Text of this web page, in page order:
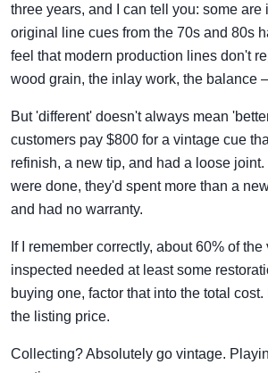
three years, and I can tell you: some are
original line cues from the 70s and 80s
feel that modern production lines don't
wood grain, the inlay work, the balance
But 'different' doesn't always mean
customers pay $800 for a vintage cue
refinish, a new tip, and had a loose
were done, they'd spent more than a
and had no warranty.
If I remember correctly, about 60% of
inspected needed at least some
buying one, factor that into the total
the listing price.
Collecting? Absolutely go vintage.